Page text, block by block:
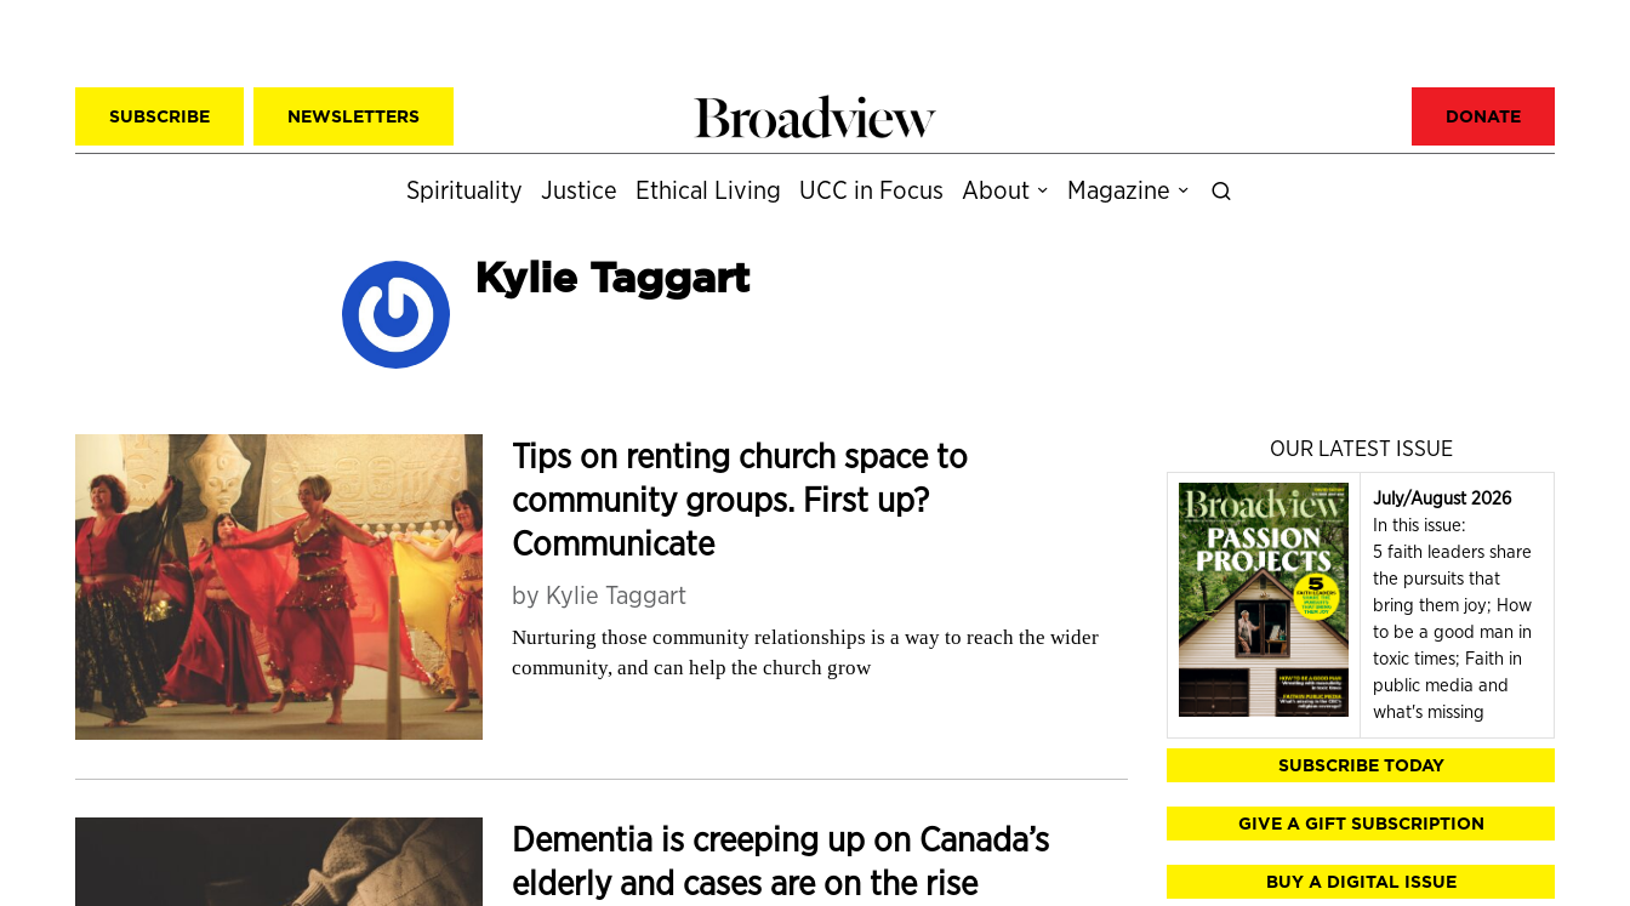
SUBSCRIBE NEWSLETTERS DONATE
Spirituality Justice Ethical Living UCC in Focus About Magazine
Kylie Taggart
Tips on renting church space to
community groups. First up?
Communicate
by Kylie Taggart
Nurturing those community relationships is a way to reach the wider
community, and can help the church grow
Dementia is creeping up on Canada’s
elderly and cases are on the rise
OUR LATEST ISSUE
July/August 2026
In this issue:
5 faith leaders share
the pursuits that
bring them joy; How
to be a good man in
toxic times; Faith in
public media and
what's missing
SUBSCRIBE TODAY
GIVE A GIFT SUBSCRIPTION
BUY A DIGITAL ISSUE